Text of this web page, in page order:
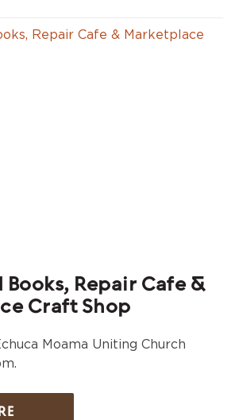
Books, Repair Cafe &
Craft Shop
Moama Uniting Church